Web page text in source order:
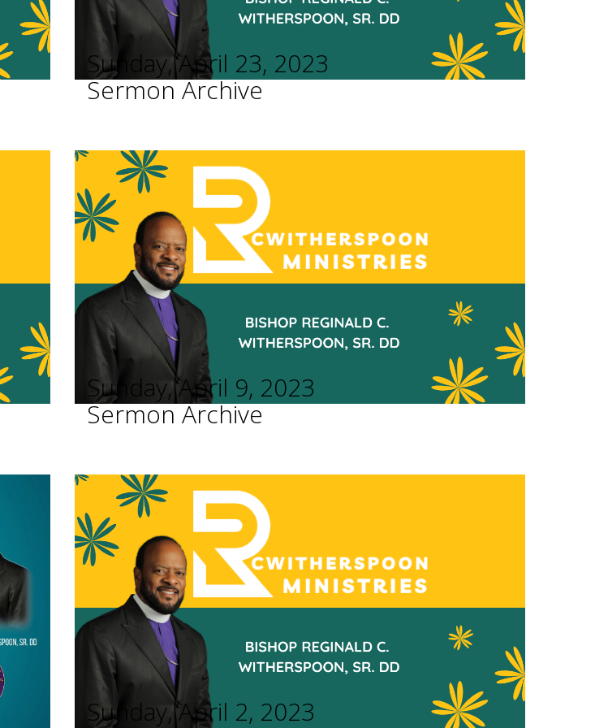
Sunday, April 23, 2023
Sermon Archive
Sunday, April 9, 2023
Sermon Archive
Sunday, April 2, 2023